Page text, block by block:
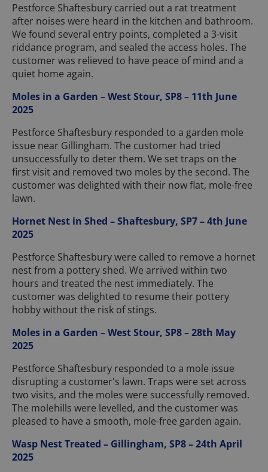
Pestforce Shaftesbury carried out a rat treatment
after noises were heard in the kitchen and bathroom.
We found several entry points, completed a 3-visit
riddance program, and sealed the access holes. The
customer was relieved to have peace of mind and a
quiet home again.
Moles in a Garden – West Stour, SP8 – 11th June
2025
Pestforce Shaftesbury responded to a garden mole
issue near Gillingham. The customer had tried
unsuccessfully to deter them. We set traps on the
first visit and removed two moles by the second. The
customer was delighted with their now flat, mole-free
lawn.
Hornet Nest in Shed – Shaftesbury, SP7 – 4th June
2025
Pestforce Shaftesbury were called to remove a hornet
nest from a pottery shed. We arrived within two
hours and treated the nest immediately. The
customer was delighted to resume their pottery
hobby without the risk of stings.
Moles in a Garden – West Stour, SP8 – 28th May
2025
Pestforce Shaftesbury responded to a mole issue
disrupting a customer's lawn. Traps were set across
two visits, and the moles were successfully removed.
The molehills were levelled, and the customer was
pleased to have a smooth, mole-free garden again.
Wasp Nest Treated – Gillingham, SP8 – 24th April
2025